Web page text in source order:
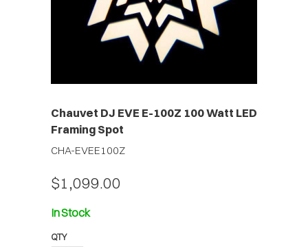
Chauvet DJ EVE E-100Z 100 Watt LED
Framing Spot
CHA-EVEE100Z
$1,099.00
In Stock
QTY